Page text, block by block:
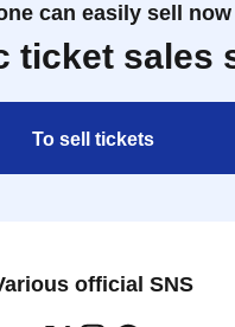
can easily sell now
ticket sales
To sell tickets
official SNS